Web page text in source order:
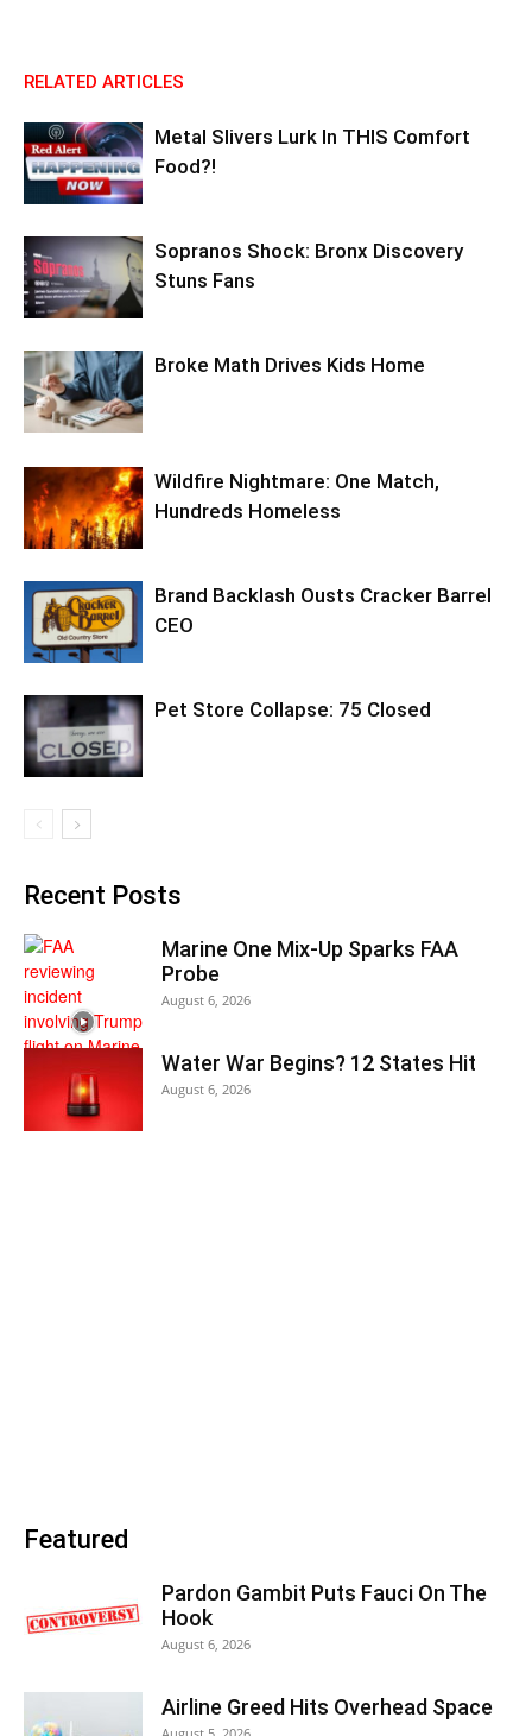
RELATED ARTICLES
Metal Slivers Lurk In THIS Comfort
Food?!
Sopranos Shock: Bronx Discovery
Stuns Fans
Broke Math Drives Kids Home
Wildfire Nightmare: One Match,
Hundreds Homeless
Brand Backlash Ousts Cracker Barrel
CEO
Pet Store Collapse: 75 Closed
Recent Posts
Marine One Mix-Up Sparks FAA
Probe
August 6, 2026
Water War Begins? 12 States Hit
August 6, 2026
Featured
Pardon Gambit Puts Fauci On The
Hook
August 6, 2026
Airline Greed Hits Overhead Space